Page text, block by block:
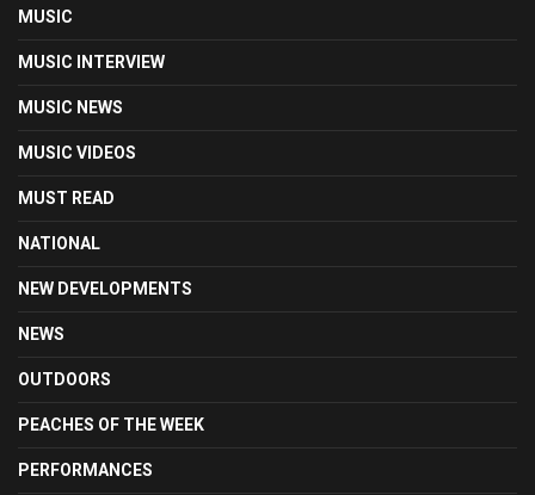
MUSIC
MUSIC INTERVIEW
MUSIC NEWS
MUSIC VIDEOS
MUST READ
NATIONAL
NEW DEVELOPMENTS
NEWS
OUTDOORS
PEACHES OF THE WEEK
PERFORMANCES